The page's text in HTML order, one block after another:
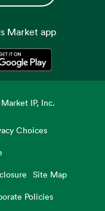
Market app
Opens in a new tab
IP, Inc.
Choices
Site Map
Policies